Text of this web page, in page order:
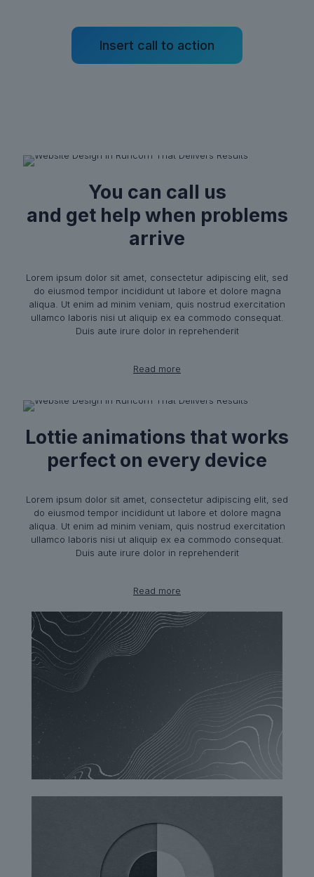
Insert call to action
You can call us
and get help when problems
arrive
Lorem ipsum dolor sit amet, consectetur adipiscing elit, sed
do eiusmod tempor incididunt ut labore et dolore magna
aliqua. Ut enim ad minim veniam, quis nostrud exercitation
ullamco laboris nisi ut aliquip ex ea commodo consequat.
Duis aute irure dolor in reprehenderit
Read more
Lottie animations that works
perfect on every device
Lorem ipsum dolor sit amet, consectetur adipiscing elit, sed
do eiusmod tempor incididunt ut labore et dolore magna
aliqua. Ut enim ad minim veniam, quis nostrud exercitation
ullamco laboris nisi ut aliquip ex ea commodo consequat.
Duis aute irure dolor in reprehenderit
Read more